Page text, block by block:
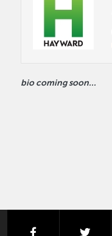
bio coming soon...
facebook